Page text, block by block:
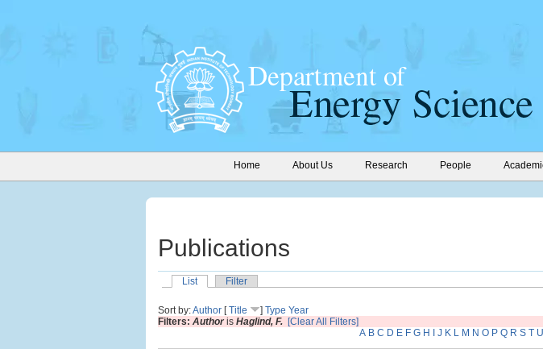
Home About Us Research People
Publications
List
Filter
Sort by:Author [Title ] Type Year
Filters: Authoris Haglind, F. [Clear All Filters]
A B C D E F G H J K L M N O P Q R S T U